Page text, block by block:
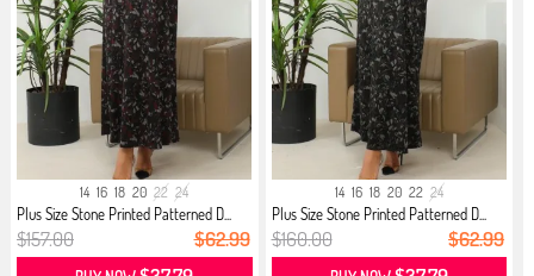
14 16 18 20 22 24
Plus Size Stone Printed Patterned D...
$157.00 $62.99
14 16 18 20 22 24
Plus Size Stone Printed Patterned D...
$160.00 $62.99